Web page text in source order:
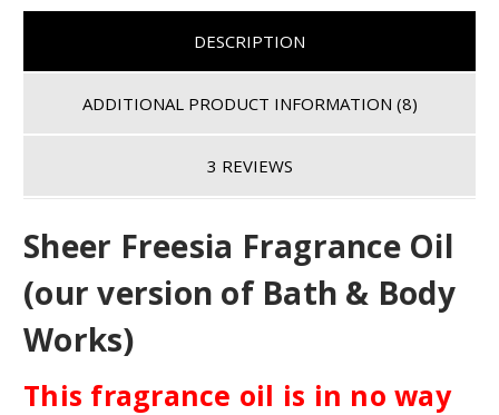
DESCRIPTION
ADDITIONAL PRODUCT INFORMATION (8)
3 REVIEWS
Sheer Freesia Fragrance Oil
(our version of Bath & Body
Works)
This fragrance oil is in no way